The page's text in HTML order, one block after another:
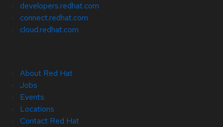
developers.redhat.com
connect.redhat.com
cloud.redhat.com
About Red Hat
Jobs
Events
Locations
Contact Red Hat